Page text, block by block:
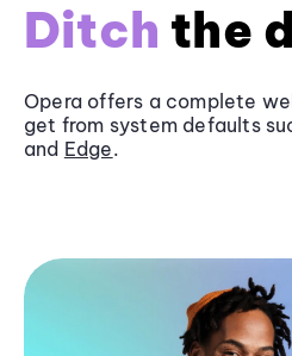
Ditch the
Opera offers a complete
get from system defaults
and Edge.